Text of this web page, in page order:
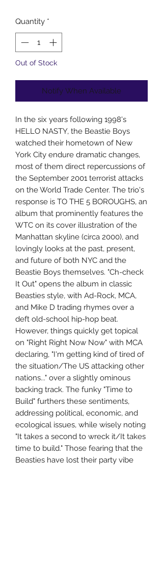
Quantity *
Out of Stock
Notify When Available
In the six years following 1998's
HELLO NASTY, the Beastie Boys
watched their hometown of New
York City endure dramatic changes,
most of them direct repercussions of
the September 2001 terrorist attacks
on the World Trade Center. The trio's
response is TO THE 5 BOROUGHS, an
album that prominently features the
WTC on its cover illustration of the
Manhattan skyline (circa 2000), and
lovingly looks at the past, present,
and future of both NYC and the
Beastie Boys themselves. "Ch-check
It Out" opens the album in classic
Beasties style, with Ad-Rock, MCA,
and Mike D trading rhymes over a
deft old-school hip-hop beat.
However, things quickly get topical
on "Right Right Now Now" with MCA
declaring, "I'm getting kind of tired of
the situation/The US attacking other
nations..." over a slightly ominous
backing track. The funky "Time to
Build" furthers these sentiments,
addressing political, economic, and
ecological issues, while wisely noting
"It takes a second to wreck it/It takes
time to build." Those fearing that the
Beasties have lost their party vibe